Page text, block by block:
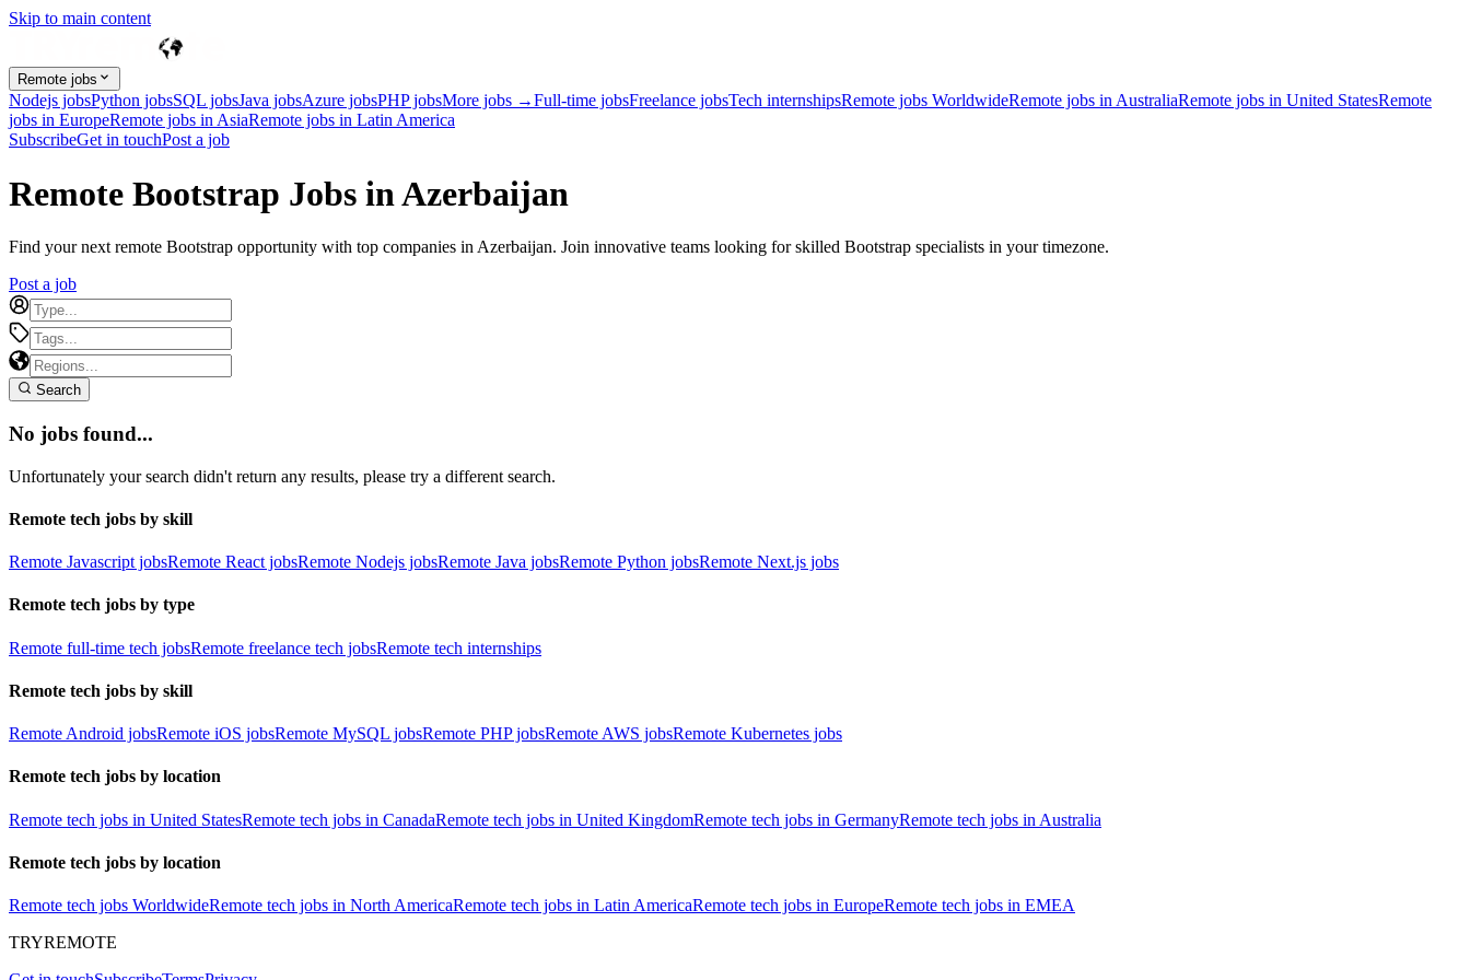
Skip to main content
Remote jobs
Nodejs jobsPython jobsSQL jobsJava jobsAzure jobsPHP jobsMore jobs →Full-time jobsFreelance jobsTech internshipsRemote jobs WorldwideRemote jobs in AustraliaRemote jobs in United StatesRemote
jobs in EuropeRemote jobs in AsiaRemote jobs in Latin America
SubscribeGet in touchPost a job
Remote Bootstrap Jobs in Azerbaijan
Find your next remote Bootstrap opportunity with top companies in Azerbaijan. Join innovative teams looking for skilled Bootstrap specialists in your timezone.
Post a job
Search
No jobs found...
Unfortunately your search didn't return any results, please try a different search.
Remote tech jobs by skill
Remote Javascript jobsRemote React jobsRemote Nodejs jobsRemote Java jobsRemote Python jobsRemote Next.js jobs
Remote tech jobs by type
Remote full-time tech jobsRemote freelance tech jobsRemote tech internships
Remote tech jobs by skill
Remote Android jobsRemote iOS jobsRemote MySQL jobsRemote PHP jobsRemote AWS jobsRemote Kubernetes jobs
Remote tech jobs by location
Remote tech jobs in United StatesRemote tech jobs in CanadaRemote tech jobs in United KingdomRemote tech jobs in GermanyRemote tech jobs in Australia
Remote tech jobs by location
Remote tech jobs WorldwideRemote tech jobs in North AmericaRemote tech jobs in Latin AmericaRemote tech jobs in EuropeRemote tech jobs in EMEA
TRYREMOTE